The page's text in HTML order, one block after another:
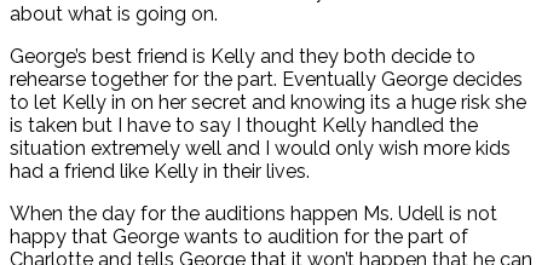
about what is going on.
George’s best friend is Kelly and they both decide to
rehearse together for the part. Eventually George decides
to let Kelly in on her secret and knowing its a huge risk she
is taken but I have to say I thought Kelly handled the
situation extremely well and I would only wish more kids
had a friend like Kelly in their lives.
When the day for the auditions happen Ms. Udell is not
happy that George wants to audition for the part of
Charlotte and tells George that it won’t happen that he can